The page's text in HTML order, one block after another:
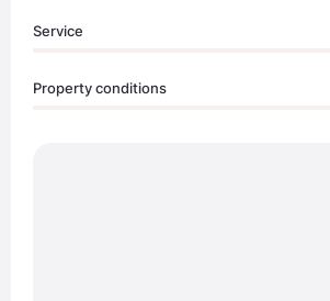
Service
Property conditions